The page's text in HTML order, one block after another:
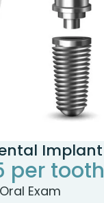
Implant
per tooth
Exam